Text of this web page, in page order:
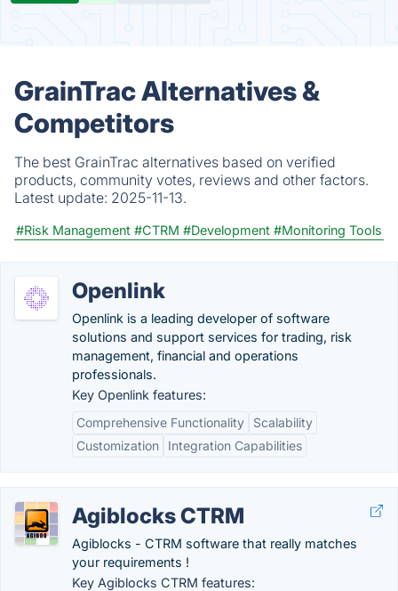
GrainTrac Alternatives &
Competitors
The best GrainTrac alternatives based on verified
products, community votes, reviews and other factors.
Latest update: 2025-11-13.
#Risk Management #CTRM #Development #Monitoring Tools
Openlink
Openlink is a leading developer of software
solutions and support services for trading, risk
management, financial and operations
professionals.
Key Openlink features:
Comprehensive Functionality
Scalability
Customization
Integration Capabilities
Agiblocks CTRM
Agiblocks - CTRM software that really matches
your requirements !
Key Agiblocks CTRM features: